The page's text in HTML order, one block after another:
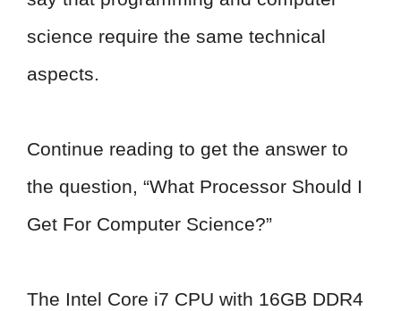
science require the same technical
aspects.
Continue reading to get the answer to
the question, “What Processor Should I
Get For Computer Science?”
The Intel Core i7 CPU with 16GB DDR4